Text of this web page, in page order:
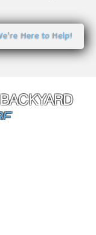
Here to Help!